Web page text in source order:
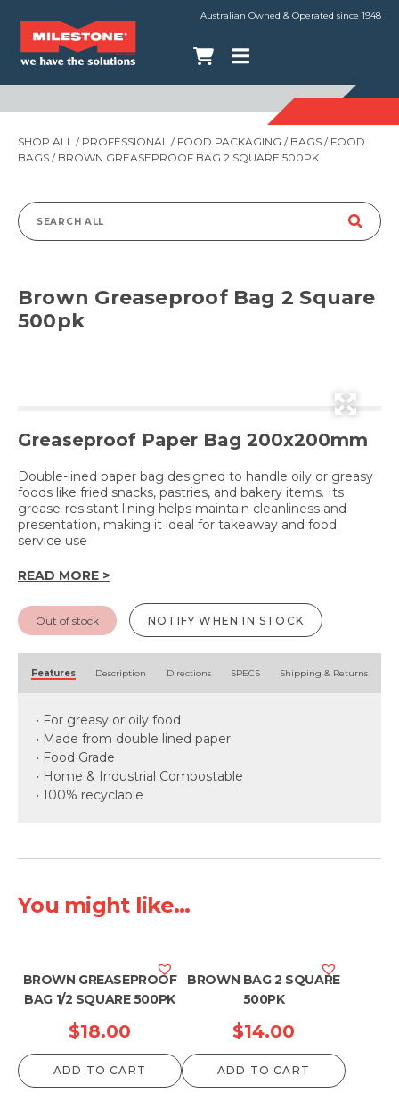
Australian Owned & Operated since 1948
SHOP ALL / PROFESSIONAL / FOOD PACKAGING / BAGS / FOOD
BAGS / BROWN GREASEPROOF BAG 2 SQUARE 500PK
Search
Brown Greaseproof Bag 2 Square
500pk
Greaseproof Paper Bag 200x200mm
Double-lined paper bag designed to handle oily or greasy
foods like fried snacks, pastries, and bakery items. Its
grease-resistant lining helps maintain cleanliness and
presentation, making it ideal for takeaway and food
service use
READ MORE >
Out of stock NOTIFY WHEN IN STOCK
Features Description Directions SPECS Shipping & Returns
• For greasy or oily food
• Made from double lined paper
• Food Grade
• Home & Industrial Compostable
• 100% recyclable
You might like...
BROWN GREASEPROOF
BAG 1/2 SQUARE 500PK
$18.00
ADD TO CART
BROWN BAG 2 SQUARE
500PK
$14.00
ADD TO CART